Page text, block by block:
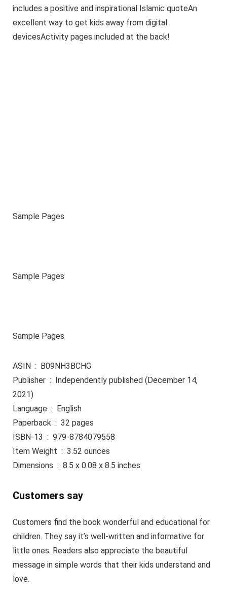
includes a positive and inspirational Islamic quoteAn
excellent way to get kids away from digital
devicesActivity pages included at the back!
Sample Pages
Sample Pages
Sample Pages
ASIN ‏ : ‎ B09NH3BCHG
Publisher ‏ : ‎ Independently published (December 14,
2021)
Language ‏ : ‎ English
Paperback ‏ : ‎ 32 pages
ISBN-13 ‏ : ‎ 979-8784079558
Item Weight ‏ : ‎ 3.52 ounces
Dimensions ‏ : ‎ 8.5 x 0.08 x 8.5 inches
Customers say
Customers find the book wonderful and educational for
children. They say it’s well-written and informative for
little ones. Readers also appreciate the beautiful
message in simple words that their kids understand and
love.